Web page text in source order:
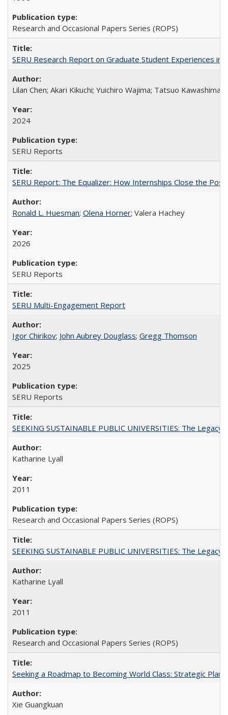
Research and Occasional Papers Series (ROPS)
SERU Research Report on Graduate Student Experiences in
Lilan Chen; Akari Kikuchi; Yuichiro Wajima; Tatsuo Kawashima
2024
SERU Reports
SERU Report: The Equalizer: How Internships Close the
Ronald L. Huesman; Olena Horner; Valera Hachey
2026
SERU Reports
SERU Multi-Engagement Report
Igor Chirikov; John Aubrey Douglass; Gregg Thomson
2025
SERU Reports
SEEKING SUSTAINABLE PUBLIC UNIVERSITIES: The
Katharine Lyall
2011
Research and Occasional Papers Series (ROPS)
SEEKING SUSTAINABLE PUBLIC UNIVERSITIES: The
Katharine Lyall
2011
Research and Occasional Papers Series (ROPS)
Seeking a Roadmap to Becoming World Class: Strategic
Xie Guangkuan